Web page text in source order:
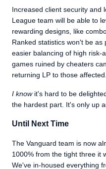
Increased client security and
League team will be able to
rewarding designs, like
Ranked statistics won't be
easier balancing of high risk-
games ruined by cheaters
returning LP to those affected.
I knowit's hard to be
the hardest part. It's only up
Until Next Time
The Vanguard team is now
1000% from the tight three it
We've in-housed everything